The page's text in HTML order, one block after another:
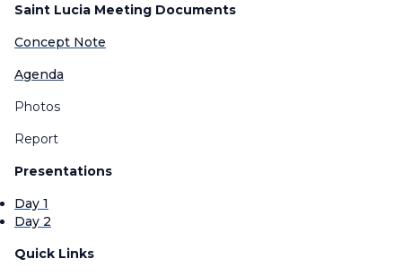
Saint Lucia Meeting Documents
Concept Note
Agenda
Photos
Report
Presentations
Day 1
Day 2
Quick Links